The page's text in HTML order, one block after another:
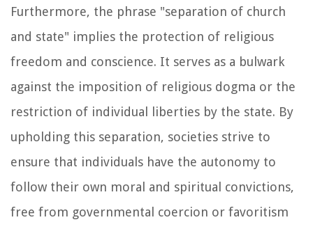
Furthermore, the phrase "separation of church
and state" implies the protection of religious
freedom and conscience. It serves as a bulwark
against the imposition of religious dogma or the
restriction of individual liberties by the state. By
upholding this separation, societies strive to
ensure that individuals have the autonomy to
follow their own moral and spiritual convictions,
free from governmental coercion or favoritism